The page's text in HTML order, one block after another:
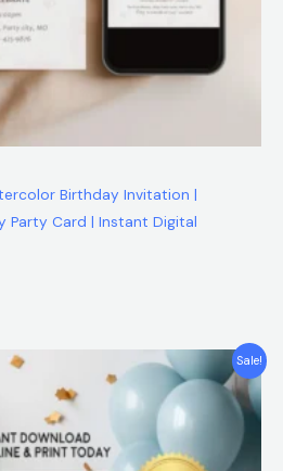
Birthday Invitation |
Party Card | Instant Digital
Sale!